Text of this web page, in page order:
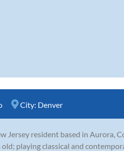
City: Denver
Jersey resident based in Aurora,
old; playing classical and